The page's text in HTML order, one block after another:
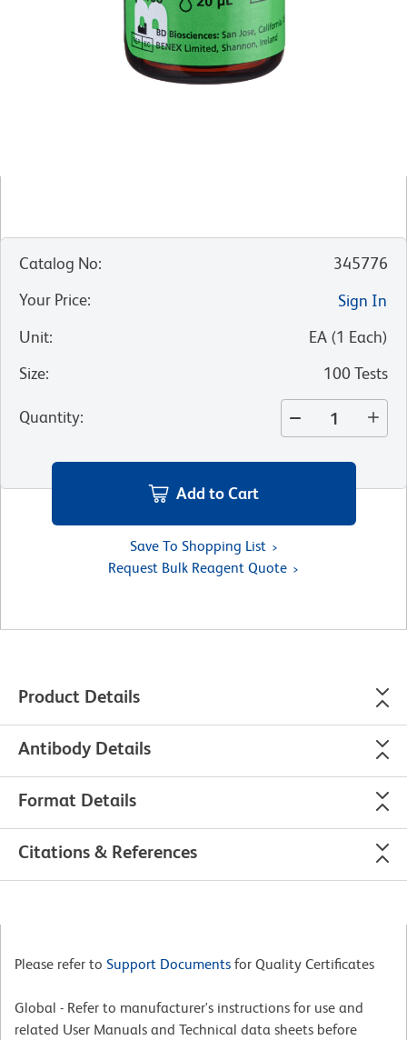
Catalog No:
345776
Your Price:
Sign In
Unit: EA (1 Each)
Size: 100 Tests
Quantity:
Add to Cart
Save To Shopping List
Request Bulk Reagent Quote
Product Details
Antibody Details
Format Details
Citations & References
Please refer to Support Documents for Quality Certificates
Global - Refer to manufacturer's instructions for use and
related User Manuals and Technical data sheets before